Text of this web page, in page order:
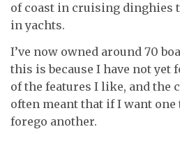
of coast in cruising dinghies
in yachts.
I’ve now owned around 70
this is because I have not yet
of the features I like, and the
often meant that if I want
forego another.